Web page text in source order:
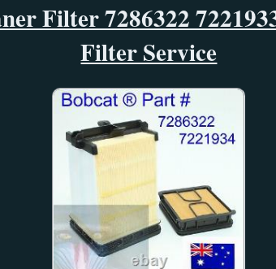
Filter 7286322
Filter Service